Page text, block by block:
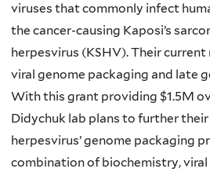
viruses that commonly infect
the cancer-causing Kaposi’s
herpesvirus (KSHV). Their
viral genome packaging and late
With this grant providing $1.5M
Didychuk lab plans to further
herpesvirus’ genome packaging
combination of biochemistry, viral